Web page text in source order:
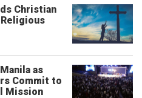
Christian
Religious
as
Commit to
Mission